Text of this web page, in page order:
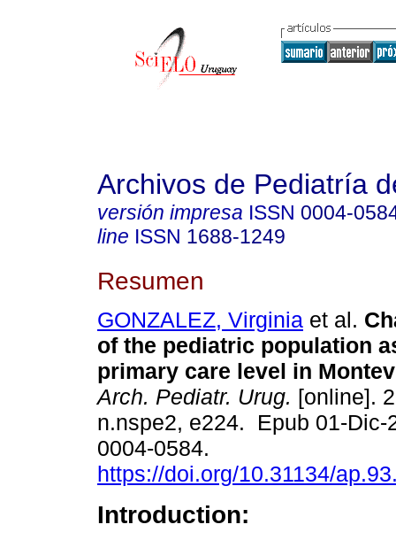
Archivos de Pediatría
versión impresa ISSN 0004-
line ISSN 1688-1249
Resumen
GONZALEZ, Virginia et al.
of the pediatric population
primary care level in
Arch. Pediatr. Urug. [online].
n.nspe2, e224. Epub 01-Dic-
0004-0584.
https://doi.org/10.31134/
Introduction: